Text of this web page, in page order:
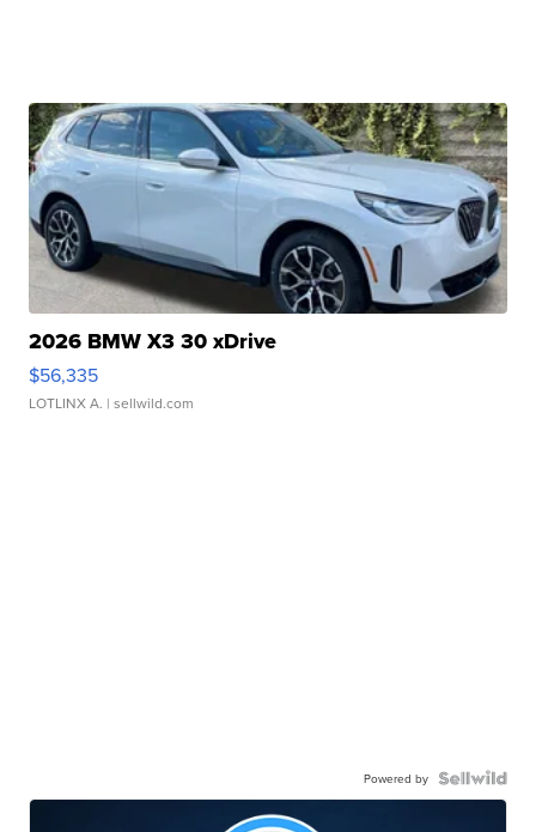
2026 BMW X3 30 xDrive
$56,335
LOTLINX A. | sellwild.com
Powered by